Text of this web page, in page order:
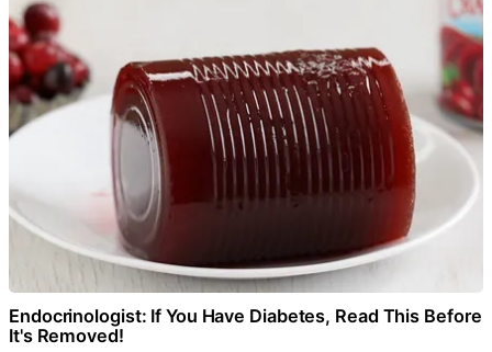
Endocrinologist: If You Have Diabetes, Read This Before
It's Removed!